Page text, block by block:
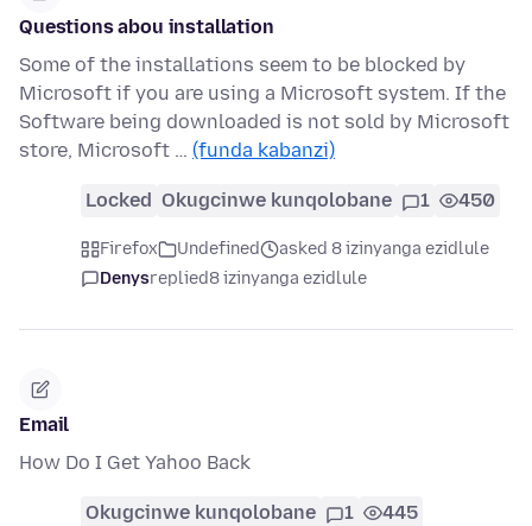
Questions abou installation
Some of the installations seem to be blocked by
Microsoft if you are using a Microsoft system. If the
Software being downloaded is not sold by Microsoft
store, Microsoft … (funda kabanzi)
Locked Okugcinwe kunqolobane 1 450
Firefox Undefined
asked 8 izinyanga ezidlule
Denysreplied8 izinyanga ezidlule
Email
How Do I Get Yahoo Back
Okugcinwe kunqolobane 1 445